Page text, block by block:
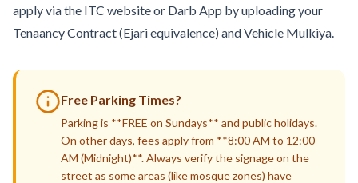
apply via the ITC website or Darb App by uploading your
Tenaancy Contract (Ejari equivalence) and Vehicle Mulkiya.
Free Parking Times?
Parking is **FREE on Sundays** and public holidays.
On other days, fees apply from **8:00 AM to 12:00
AM (Midnight)**. Always verify the signage on the
street as some areas (like mosque zones) have